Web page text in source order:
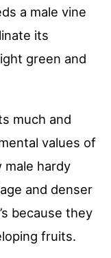
a male vine
its
green and
much and
values of
male hardy
and denser
because they
fruits.